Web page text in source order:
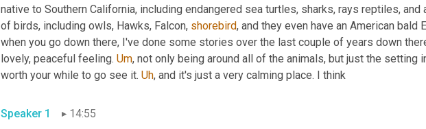
native to Southern California, including endangered sea turtles, sharks, rays reptiles,
of birds, including owls, Hawks, Falcon, shorebird, and they even have an American bald
when you go down there, I've done some stories over the last couple of years down
lovely, peaceful feeling. Um, not only being around all of the animals, but just the setting
worth your while to go see it. Uh,
Speaker 1
14:55